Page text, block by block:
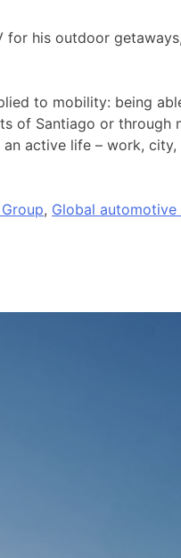
for his outdoor
to mobility: being
Santiago or through
active life – work,
, Global automotive